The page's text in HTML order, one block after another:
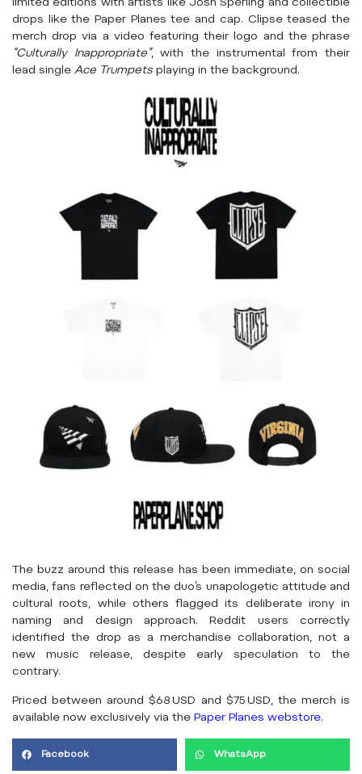
limited editions with artists like Josh Sperling and collectible
drops like the Paper Planes tee and cap. Clipse teased the
merch drop via a video featuring their logo and the phrase
“Culturally Inappropriate”, with the instrumental from their
lead single Ace Trumpets playing in the background.
The buzz around this release has been immediate, on social
media, fans reflected on the duo’s unapologetic attitude and
cultural roots, while others flagged its deliberate irony in
naming and design approach. Reddit users correctly
identified the drop as a merchandise collaboration, not a
new music release, despite early speculation to the
contrary.
Priced between around $68 USD and $75 USD, the merch is
available now exclusively via the Paper Planes webstore.
Facebook WhatsApp